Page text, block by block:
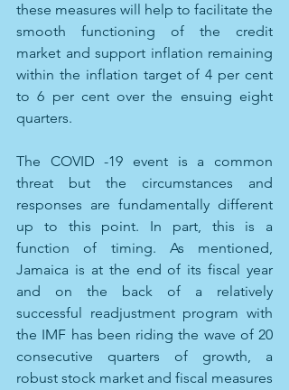
these measures will help to facilitate the
smooth functioning of the credit
market and support inflation remaining
within the inflation target of 4 per cent
to 6 per cent over the ensuing eight
quarters.
The COVID -19 event is a common
threat but the circumstances and
responses are fundamentally different
up to this point. In part, this is a
function of timing. As mentioned,
Jamaica is at the end of its fiscal year
and on the back of a relatively
successful readjustment program with
the IMF has been riding the wave of 20
consecutive quarters of growth, a
robust stock market and fiscal measures